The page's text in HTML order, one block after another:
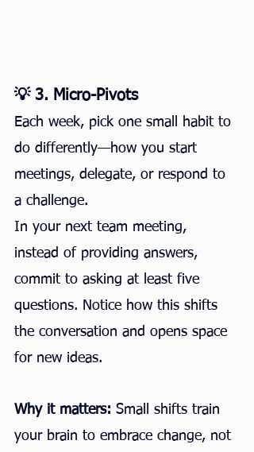
💡 3. Micro-Pivots
Each week, pick one small habit to
do differently—how you start
meetings, delegate, or respond to
a challenge.
In your next team meeting,
instead of providing answers,
commit to asking at least five
questions. Notice how this shifts
the conversation and opens space
for new ideas.
Why it matters: Small shifts train
your brain to embrace change, not